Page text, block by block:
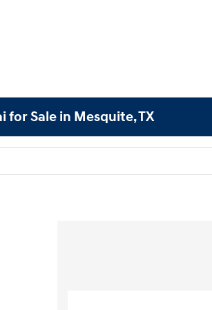
for Sale in Mesquite, TX